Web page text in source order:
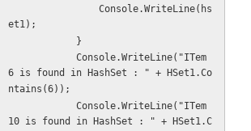
et1);
            }
6 is found in HashSet : " + HSet1.Co
ntains(6));
10 is found in HashSet : " + HSet1.C